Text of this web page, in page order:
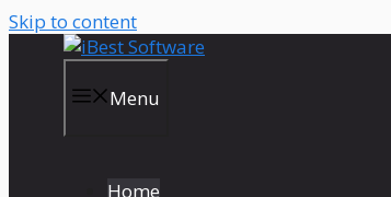
Skip to content
Menu
Home